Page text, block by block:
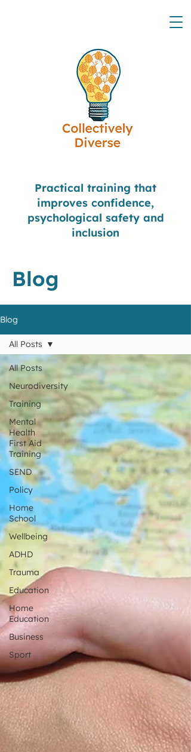
Practical training that
improves confidence,
psychological safety and
inclusion
Blog
Blog
All Posts
Neurodiversity
Training
Mental
Health
First Aid
Training
SEND
Policy
Home
School
Wellbeing
ADHD
Trauma
Education
Home
Education
Business
Sport
All Posts